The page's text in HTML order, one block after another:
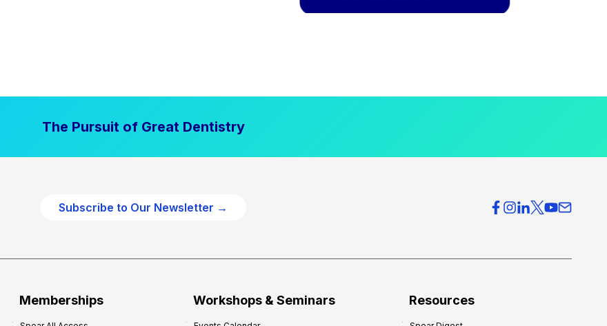
The Pursuit of Great Dentistry
Subscribe to Our Newsletter →
Memberships Workshops & Seminars Resources